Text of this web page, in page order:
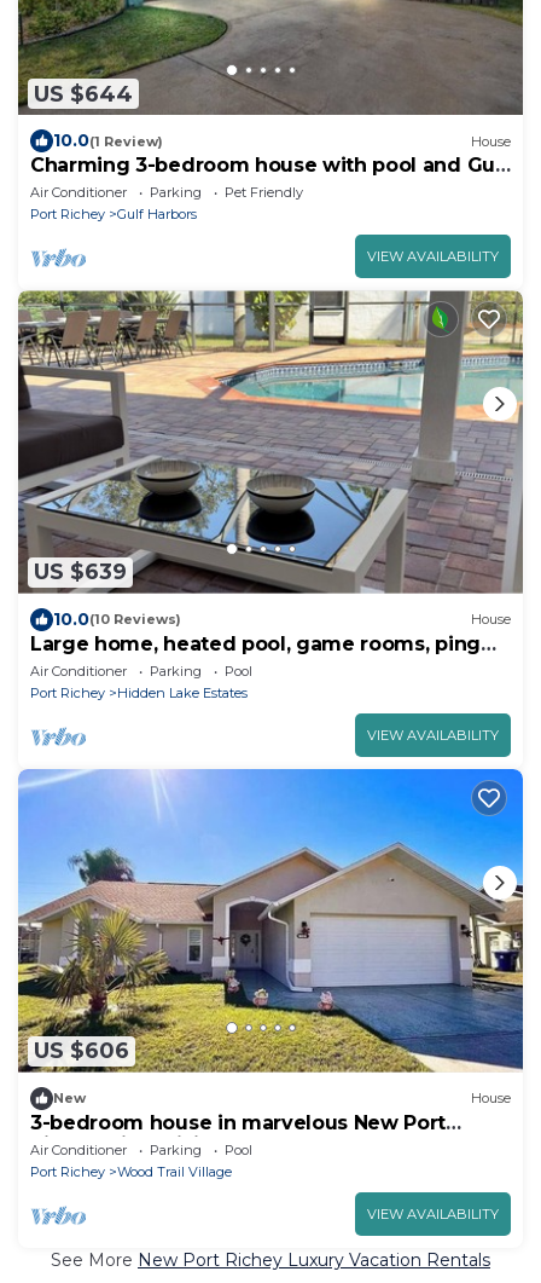
US $644
10.0(1 Review) House
Charming 3-bedroom house with pool and Gulf
access
Air Conditioner Parking
Pet Friendly
Port Richey
Gulf Harbors
VIEW AVAILABILITY
US $639
10.0(10 Reviews) House
Large home, heated pool, game rooms, ping
pong, golf, parks, gated, many beaches
Air Conditioner Parking
Pool
Port Richey
Hidden Lake Estates
VIEW AVAILABILITY
US $606
New House
3-bedroom house in marvelous New Port
Richey with WiFi, AC
Air Conditioner Parking
Pool
Port Richey
Wood Trail Village
VIEW AVAILABILITY
See More New Port Richey Luxury Vacation Rentals